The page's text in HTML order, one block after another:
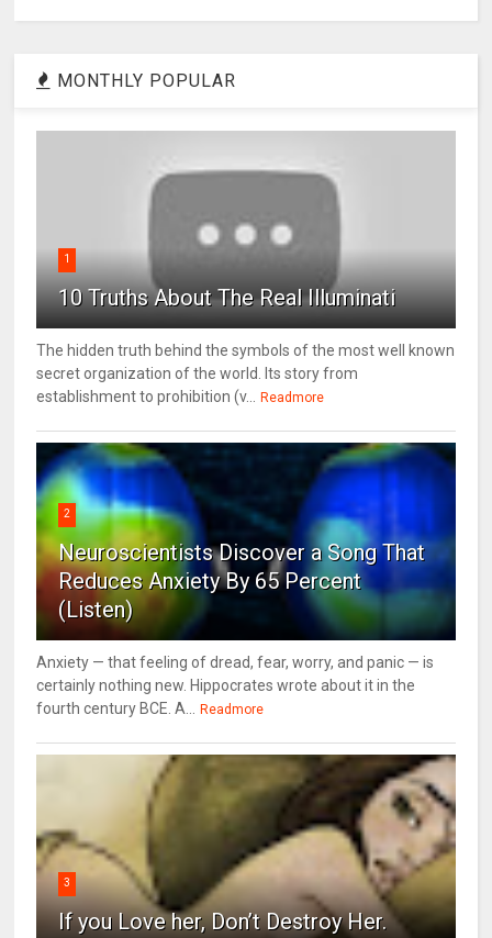
MONTHLY POPULAR
1
10 Truths About The Real Illuminati
The hidden truth behind the symbols of the most well known
secret organization of the world. Its story from
establishment to prohibition (v... Readmore
2
Neuroscientists Discover a Song That
Reduces Anxiety By 65 Percent
(Listen)
Anxiety — that feeling of dread, fear, worry, and panic — is
certainly nothing new. Hippocrates wrote about it in the
fourth century BCE. A... Readmore
3
If you Love her, Don’t Destroy Her.